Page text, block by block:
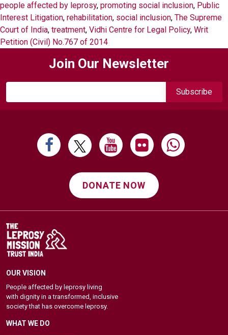
people affected by leprosy, promoting social inclusion, Public
Interest Litigation, rehabilitation, social inclusion, The Supreme
Court of India, treatment, Vidhi Centre for Legal Policy, Writ
Petition (Civil) No.767 of 2014
Join Our Newsletter
DONATE NOW
OUR VISION
People affected by leprosy living
with dignity in a transformed, inclusive
society that has overcome leprosy.
WHAT WE DO